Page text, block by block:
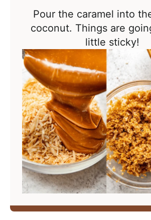
Pour the caramel into
coconut. Things are
little sticky!